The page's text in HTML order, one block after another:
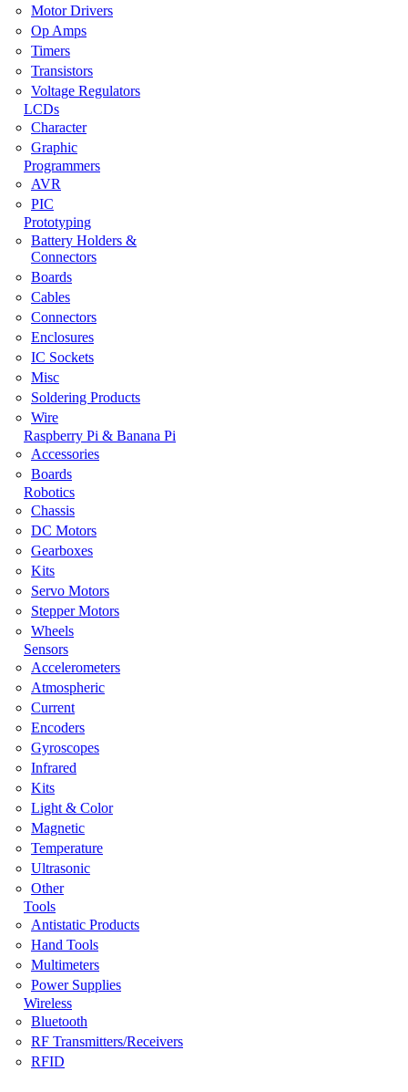
Motor Drivers
Op Amps
Timers
Transistors
Voltage Regulators
LCDs
Character
Graphic
Programmers
AVR
PIC
Prototyping
Battery Holders &
Connectors
Boards
Cables
Connectors
Enclosures
IC Sockets
Misc
Soldering Products
Wire
Raspberry Pi & Banana Pi
Accessories
Boards
Robotics
Chassis
DC Motors
Gearboxes
Kits
Servo Motors
Stepper Motors
Wheels
Sensors
Accelerometers
Atmospheric
Current
Encoders
Gyroscopes
Infrared
Kits
Light & Color
Magnetic
Temperature
Ultrasonic
Other
Tools
Antistatic Products
Hand Tools
Multimeters
Power Supplies
Wireless
Bluetooth
RF Transmitters/Receivers
RFID